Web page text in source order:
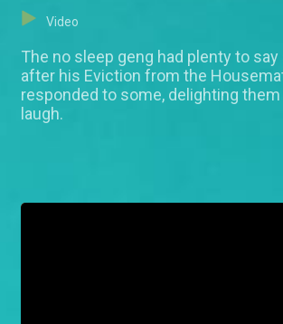
Video
The no sleep geng had plenty to say
after his Eviction from the
responded to some, delighting
laugh.